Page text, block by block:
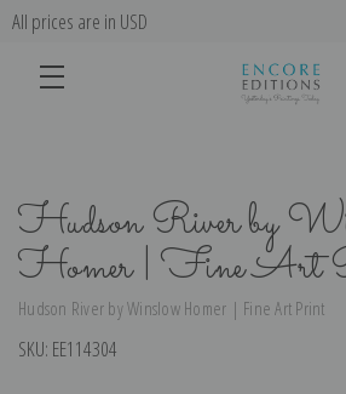
All prices are in USD
Hudson River by
Homer | Fine Art
Hudson River by Winslow Homer | Fine Art Print
SKU: EE114304